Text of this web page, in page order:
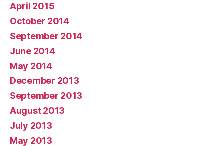
April 2015
October 2014
September 2014
June 2014
May 2014
December 2013
September 2013
August 2013
July 2013
May 2013